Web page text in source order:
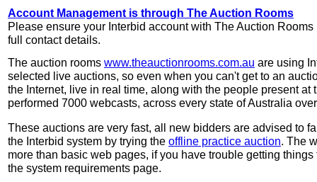
Account Management is through The Auction Rooms
Please ensure your Interbid account with The Auction
full contact details.
The auction rooms www.theauctionrooms.com.au are using
selected live auctions, so even when you can't get to an
the Internet, live in real time, along with the people present at
performed 7000 webcasts, across every state of Australia
These auctions are very fast, all new bidders are advised to
the Interbid system by trying the offline practice auction. The
more than basic web pages, if you have trouble getting
the system requirements page.